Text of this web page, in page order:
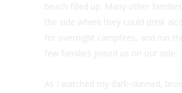
beach filled up. Many other
the side where they could drink
for overnight campfires, and run
few families joined us on our side.
As I watched my dark-skinned,